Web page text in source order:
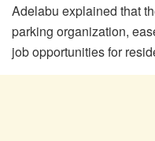
Adelabu explained that
parking organization,
job opportunities for